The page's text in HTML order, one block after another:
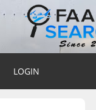
LOGIN